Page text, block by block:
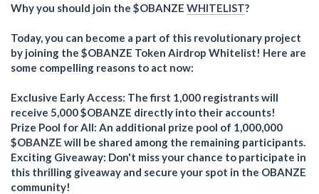
Why you should join the $OBANZE WHITELIST?
Today, you can become a part of this revolutionary project
by joining the $OBANZE Token Airdrop Whitelist! Here are
some compelling reasons to act now:
Exclusive Early Access: The first 1,000 registrants will
receive 5,000 $OBANZE directly into their accounts!
Prize Pool for All: An additional prize pool of 1,000,000
$OBANZE will be shared among the remaining participants.
Exciting Giveaway: Don't miss your chance to participate in
this thrilling giveaway and secure your spot in the OBANZE
community!